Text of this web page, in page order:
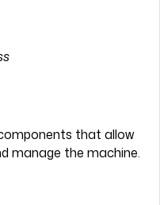
that allow
manage the machine.